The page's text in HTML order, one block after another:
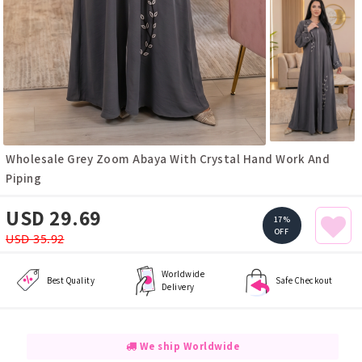
Wholesale Grey Zoom Abaya With Crystal Hand Work And
Piping
USD 29.69
USD 35.92
17%
OFF
Best Quality
Worldwide
Delivery
Safe Checkout
We ship Worldwide